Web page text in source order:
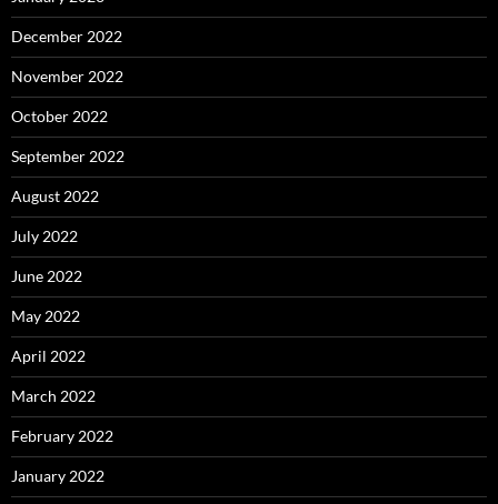
December 2022
November 2022
October 2022
September 2022
August 2022
July 2022
June 2022
May 2022
April 2022
March 2022
February 2022
January 2022